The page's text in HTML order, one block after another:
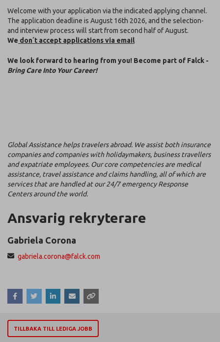
Welcome with your application via the indicated applying channel.
The application deadline is August 16th 2026, and the selection-
and interview process will start from second half of August.
We don´t accept applications via email
We look forward to hearing from you! Become part of Falck -
Bring Care Into Your Career!
Global Assistance helps travelers abroad. We assist both insurance
companies and companies with holidaymakers, business travellers
and expatriate employees. Our core competencies are medical
assistance, travel assistance and claims handling, all of which are
services that are handled at our 24/7 emergency Response
Centers around the world.
Ansvarig rekryterare
Gabriela Corona
gabriela.corona@falck.com
TILLBAKA TILL LEDIGA JOBB